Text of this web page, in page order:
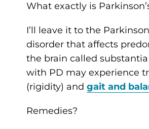
What exactly is
I’ll leave it to the
disorder that affects
the brain called
with PD may experience
(rigidity) and gait and
Remedies?